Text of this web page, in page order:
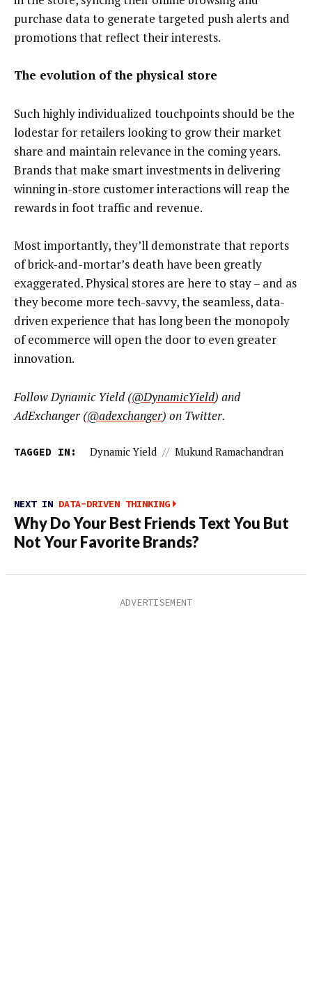
purchase data to generate targeted push alerts and
promotions that reflect their interests.
The evolution of the physical store
Such highly individualized touchpoints should be the
lodestar for retailers looking to grow their market
share and maintain relevance in the coming years.
Brands that make smart investments in delivering
winning in-store customer interactions will reap the
rewards in foot traffic and revenue.
Most importantly, they’ll demonstrate that reports
of brick-and-mortar’s death have been greatly
exaggerated. Physical stores are here to stay – and as
they become more tech-savvy, the seamless, data-
driven experience that has long been the monopoly
of ecommerce will open the door to even greater
innovation.
Follow Dynamic Yield (@DynamicYield) and
AdExchanger (@adexchanger) on Twitter.
TAGGED IN: Dynamic Yield // Mukund Ramachandran
NEXT IN DATA-DRIVEN THINKING
Why Do Your Best Friends Text You But
Not Your Favorite Brands?